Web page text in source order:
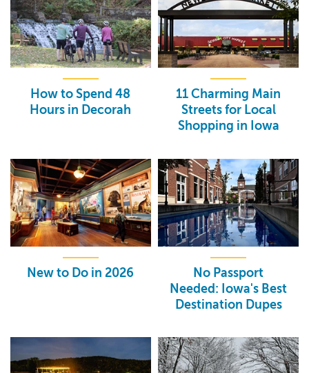
How to Spend 48
Hours in Decorah
11 Charming Main
Streets for Local
Shopping in Iowa
New to Do in 2026
No Passport
Needed: Iowa's Best
Destination Dupes